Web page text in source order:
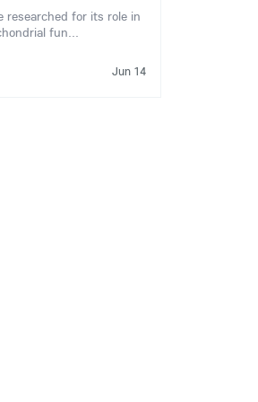
researched for its role in
fun...
Jun 14